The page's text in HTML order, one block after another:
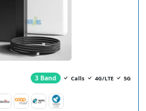
3 Band Calls 4G/LTE 5G